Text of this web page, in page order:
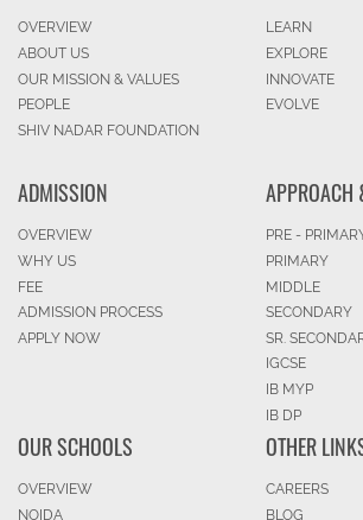
OVERVIEW
ABOUT US
OUR MISSION & VALUES
PEOPLE
SHIV NADAR FOUNDATION
LEARN
EXPLORE
INNOVATE
EVOLVE
ADMISSION
OVERVIEW
WHY US
FEE
ADMISSION PROCESS
APPLY NOW
APPROACH
PRE -
PRIMARY
MIDDLE
SECONDARY
SR.
IGCSE
IB MYP
IB DP
OUR SCHOOLS
OVERVIEW
NOIDA
OTHER
CAREERS
BLOG